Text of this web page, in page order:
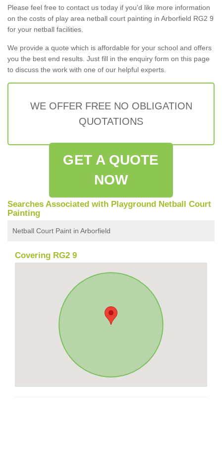
Please feel free to contact us today if you'd like more information
on the costs of play area netball court painting in Arborfield RG2 9
for your netball facilities.
We provide a quote which is affordable for your school and offers
you the best end results. Just fill in the enquiry form on this page
to discuss the work with one of our helpful experts.
WE OFFER FREE NO OBLIGATION
QUOTATIONS
GET A QUOTE
NOW
Searches Associated with Playground Netball Court
Painting
Netball Court Paint in Arborfield
Covering RG2 9